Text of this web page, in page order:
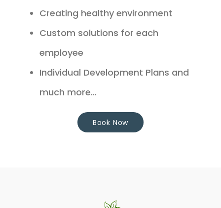
Creating healthy environment
Custom solutions for each
employee
Individual Development Plans and
much more...
Book Now